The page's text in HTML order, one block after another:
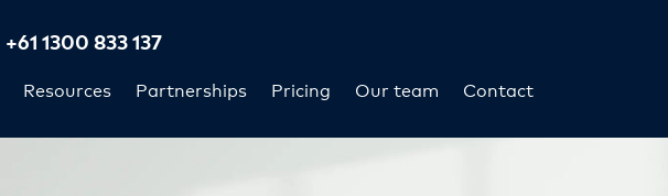
Resources Partnerships Pricing Our team Contact
+61 1300 833 137